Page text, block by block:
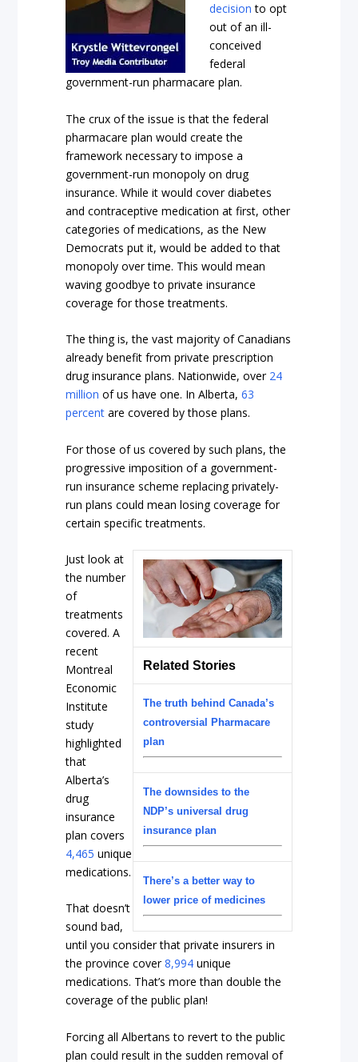
decision to opt
out of an ill-
conceived
federal
government-run pharmacare plan.
The crux of the issue is that the federal
pharmacare plan would create the
framework necessary to impose a
government-run monopoly on drug
insurance. While it would cover diabetes
and contraceptive medication at first, other
categories of medications, as the New
Democrats put it, would be added to that
monopoly over time. This would mean
waving goodbye to private insurance
coverage for those treatments.
The thing is, the vast majority of Canadians
already benefit from private prescription
drug insurance plans. Nationwide, over 24
million of us have one. In Alberta,63
percent are covered by those plans.
For those of us covered by such plans, the
progressive imposition of a government-
run insurance scheme replacing privately-
run plans could mean losing coverage for
certain specific treatments.
Related Stories
The truth behind Canada’s
controversial Pharmacare
plan
The downsides to the
NDP’s universal drug
insurance plan
There’s a better way to
lower price of medicines
Just look at
the number
of
treatments
covered. A
recent
Montreal
Economic
Institute
study
highlighted
that
Alberta’s
drug
insurance
plan covers
4,465 unique
medications.
That doesn’t
sound bad,
until you consider that private insurers in
the province cover8,994 unique
medications. That’s more than double the
coverage of the public plan!
Forcing all Albertans to revert to the public
plan could result in the sudden removal of